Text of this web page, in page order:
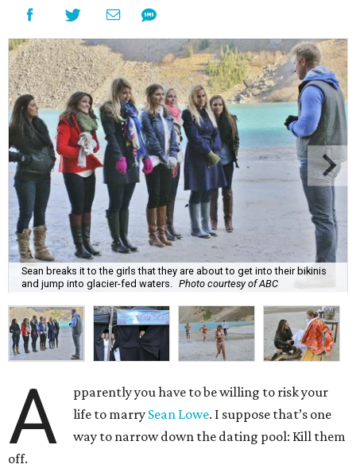
Sean breaks it to the girls that they are about to get into their bikinis
and jump into glacier-fed waters.
Photo courtesy of ABC
A
pparently you have to be willing to risk your
life to marry Sean Lowe. I suppose that’s one
way to narrow down the dating pool: Kill them
off.